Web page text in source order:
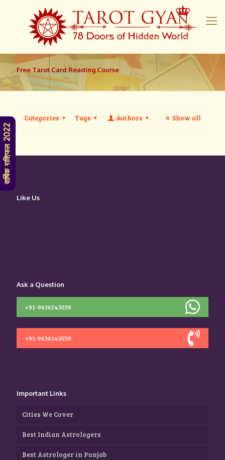
Free Tarot Card Reading Course
Categories Tags Authors Show all
Like Us
Ask a Question
+91-9636243039
+91-9636243039
Important Links
Cities We Cover
Best Indian Astrologers
Best Astrologer in Punjab
वार्षिक राशिफल 2022